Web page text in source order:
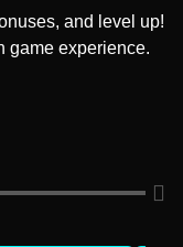
and level up!
game experience.